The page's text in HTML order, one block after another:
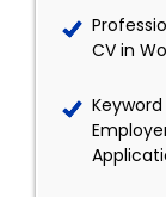
CV in